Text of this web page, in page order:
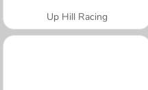
Up Hill Racing